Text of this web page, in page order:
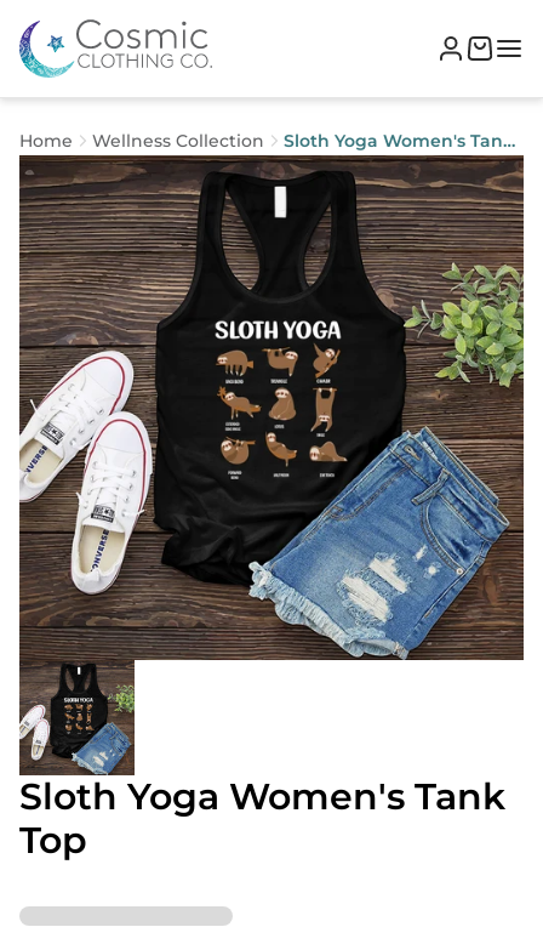
Home Wellness Collection
Sloth Yoga Women's Tank
Top
Sloth Yoga Women's Tank
Top